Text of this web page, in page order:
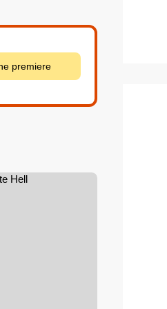
premiere